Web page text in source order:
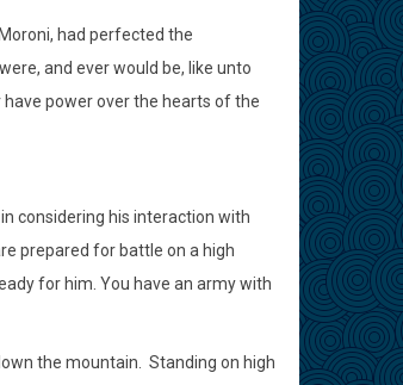
had perfected the
and ever would be, like unto
power over the hearts of the
considering his interaction with
prepared for battle on a high
for him. You have an army with
the mountain. Standing on high